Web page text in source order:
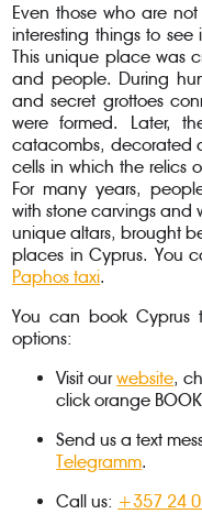
Even those who are
interesting things to
This unique place was
and people. During
and secret grottoes
were formed. Later,
catacombs, decorated
cells in which the relics
For many years,
with stone carvings and
unique altars, brought
places in Cyprus. You
Paphos taxi.
You can book Cyprus
options:
Visit ourwebsite,
click orange
Send us a text
Telegramm.
Call us: +357 24